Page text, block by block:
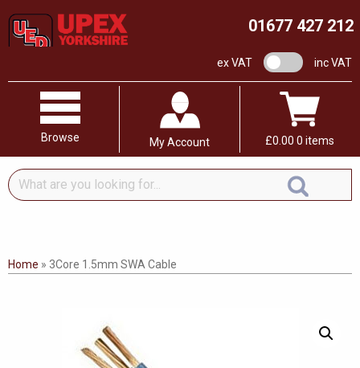
01677 427 212
ex VAT VAT switchinc VAT
Browse My Account £0.00 0 items
What
are
for...
Home » 3Core 1.5mm SWA Cable